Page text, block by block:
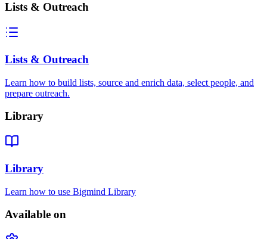
Lists & Outreach
Lists & Outreach
Learn how to build lists, source and enrich data, select people, and
prepare outreach.
Library
Library
Learn how to use Bigmind Library
Available on